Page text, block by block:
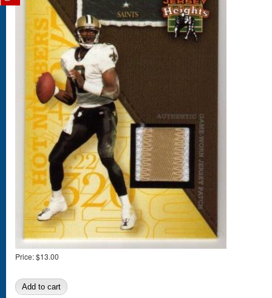
Price:$13.00